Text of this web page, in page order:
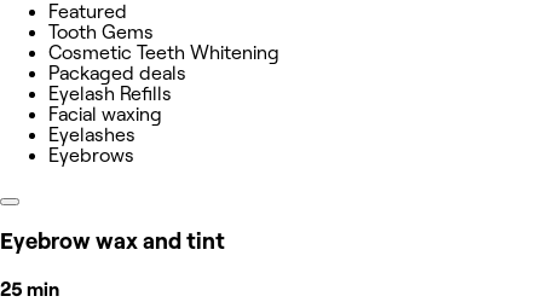
Featured
Tooth Gems
Cosmetic Teeth Whitening
Packaged deals
Eyelash Refills
Facial waxing
Eyelashes
Eyebrows
Eyebrow wax and tint
25 min